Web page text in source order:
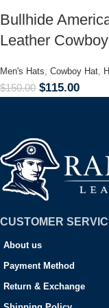
Bullhide
Leather
Men's Hats Cowboy Hat
$150.00 $115.00
CUSTOMER
About us
Payment Method
Return & Exchange